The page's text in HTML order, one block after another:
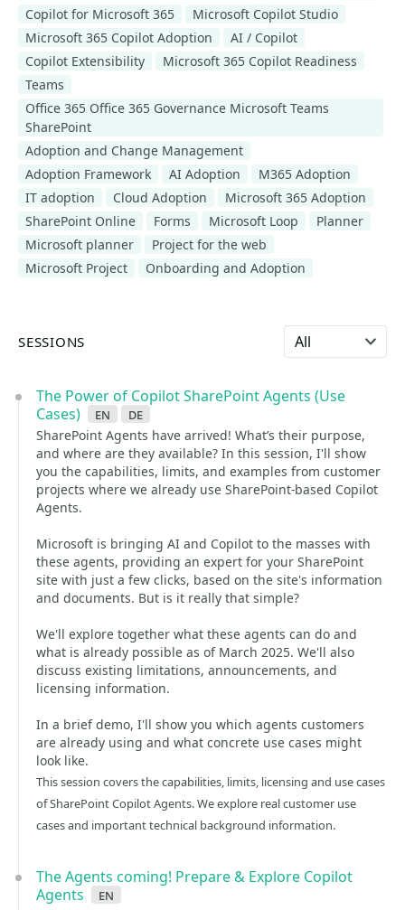
Copilot for Microsoft 365
Microsoft Copilot Studio
Microsoft 365 Copilot Adoption
AI / Copilot
Copilot Extensibility
Microsoft 365 Copilot Readiness
Teams
Office 365 Office 365 Governance Microsoft Teams
SharePoint
Adoption and Change Management
Adoption Framework
AI Adoption
M365 Adoption
IT adoption
Cloud Adoption
Microsoft 365 Adoption
SharePoint Online
Forms Microsoft Loop
Planner
Microsoft planner
Project for the web
Microsoft Project
Onboarding and Adoption
SESSIONS Select language
The Power of Copilot SharePoint Agents (Use
Cases)
en de
SharePoint Agents have arrived! What’s their purpose,
and where are they available? In this session, I'll show
you the capabilities, limits, and examples from customer
projects where we already use SharePoint-based Copilot
Agents.
Microsoft is bringing AI and Copilot to the masses with
these agents, providing an expert for your SharePoint
site with just a few clicks, based on the site's information
and documents. But is it really that simple?
We'll explore together what these agents can do and
what is already possible as of March 2025. We'll also
discuss existing limitations, announcements, and
licensing information.
In a brief demo, I'll show you which agents customers
are already using and what concrete use cases might
look like.
This session covers the capabilities, limits, licensing and use cases
of SharePoint Copilot Agents. We explore real customer use
cases and important technical background information.
The Agents coming! Prepare & Explore Copilot
Agents
en